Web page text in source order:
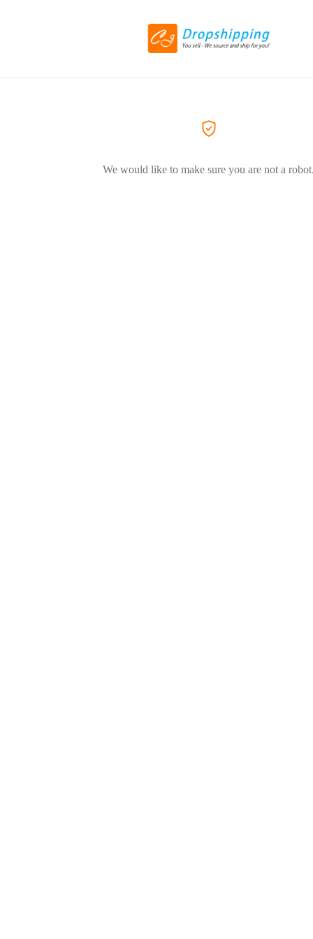
We would like to make sure you are not a